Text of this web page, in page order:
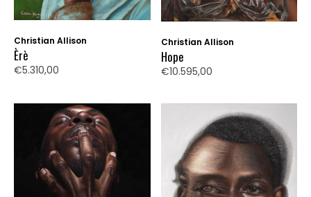
Christian Allison
Èrè
€5.310,00
Christian Allison
Hope
€10.595,00